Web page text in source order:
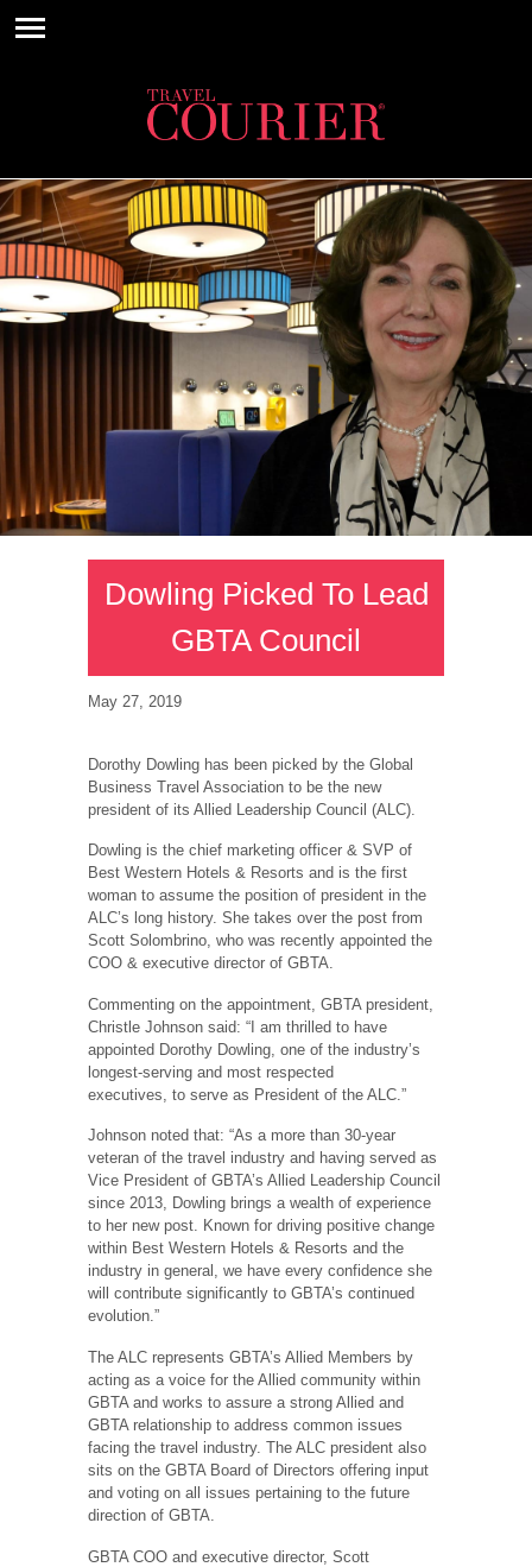
Dowling Picked To Lead
GBTA Council
May 27, 2019
Dorothy Dowling has been picked by the Global
Business Travel Association to be the new
president of its Allied Leadership Council (ALC).
Dowling is the chief marketing officer & SVP of
Best Western Hotels & Resorts and is the first
woman to assume the position of president in the
ALC’s long history. She takes over the post from
Scott Solombrino, who was recently appointed the
COO & executive director of GBTA.
Commenting on the appointment, GBTA president,
Christle Johnson said: “I am thrilled to have
appointed Dorothy Dowling, one of the industry’s
longest-serving and most respected
executives, to serve as President of the ALC.”
Johnson noted that: “As a more than 30-year
veteran of the travel industry and having served as
Vice President of GBTA’s Allied Leadership Council
since 2013, Dowling brings a wealth of experience
to her new post. Known for driving positive change
within Best Western Hotels & Resorts and the
industry in general, we have every confidence she
will contribute significantly to GBTA’s continued
evolution.”
The ALC represents GBTA’s Allied Members by
acting as a voice for the Allied community within
GBTA and works to assure a strong Allied and
GBTA relationship to address common issues
facing the travel industry. The ALC president also
sits on the GBTA Board of Directors offering input
and voting on all issues pertaining to the future
direction of GBTA.
GBTA COO and executive director, Scott